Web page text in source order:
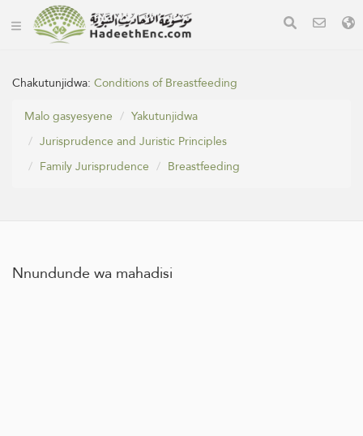
Chakutunjidwa:Conditions of Breastfeeding
Malo gasyesyene
Yakutunjidwa
Jurisprudence and Juristic Principles
Family Jurisprudence
Breastfeeding
Nnundunde wa mahadisi